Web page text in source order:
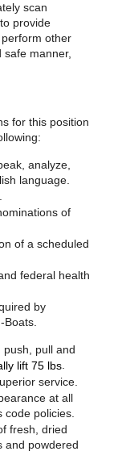
scan
provide
other
safe manner,
forthis position
analyze,
language.
of
of a scheduled
federal health
by
Boats.
push, pull and
lift 75 lbs.
service.
at all
code policies.
fresh, dried
and powdered